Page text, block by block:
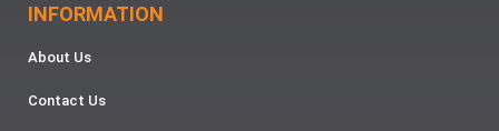
INFORMATION
About Us
Contact Us